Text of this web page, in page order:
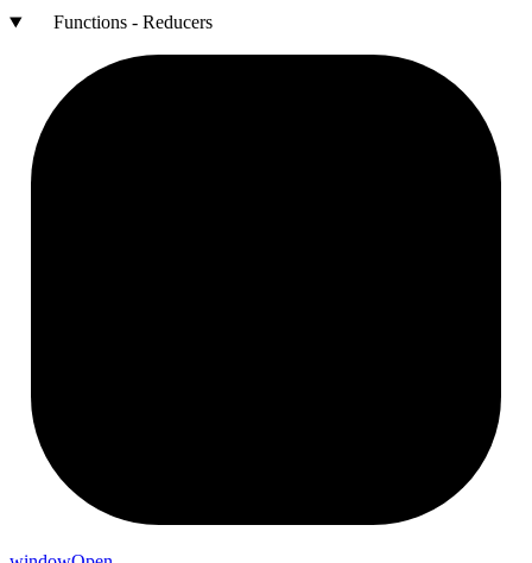
Functions - Reducers